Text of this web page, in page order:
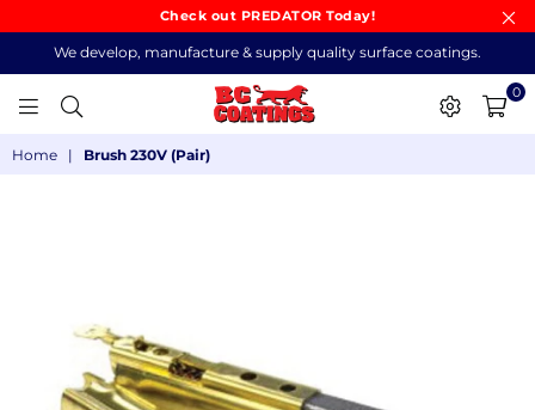
Check out PREDATOR Today!
We develop, manufacture & supply quality surface coatings.
0
Home | Brush 230V (Pair)